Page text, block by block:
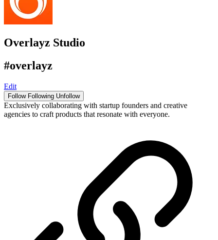
Overlayz Studio
#overlayz
Edit
Follow Following Unfollow
Exclusively collaborating with startup founders and creative
agencies to craft products that resonate with everyone.